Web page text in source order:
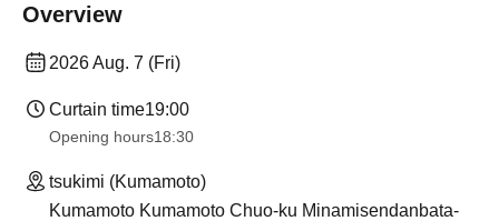
Overview
2026 Aug. 7 (Fri)
Curtain time19:00
Opening hours18:30
tsukimi (Kumamoto)
Kumamoto Kumamoto Chuo-ku Minamisendanbata-